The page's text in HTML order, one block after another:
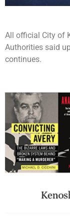
All official City of
Authorities said
continues.